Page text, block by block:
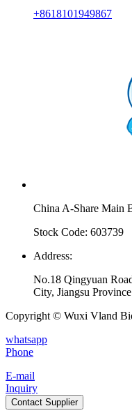
+8618101949867
China A-Share Main
Stock Code: 603739
Address:
No.18 Qingyuan
City, Jiangsu Province
Copyright © Wuxi Vland
whatsapp
Phone
E-mail
Inquiry
Contact Supplier